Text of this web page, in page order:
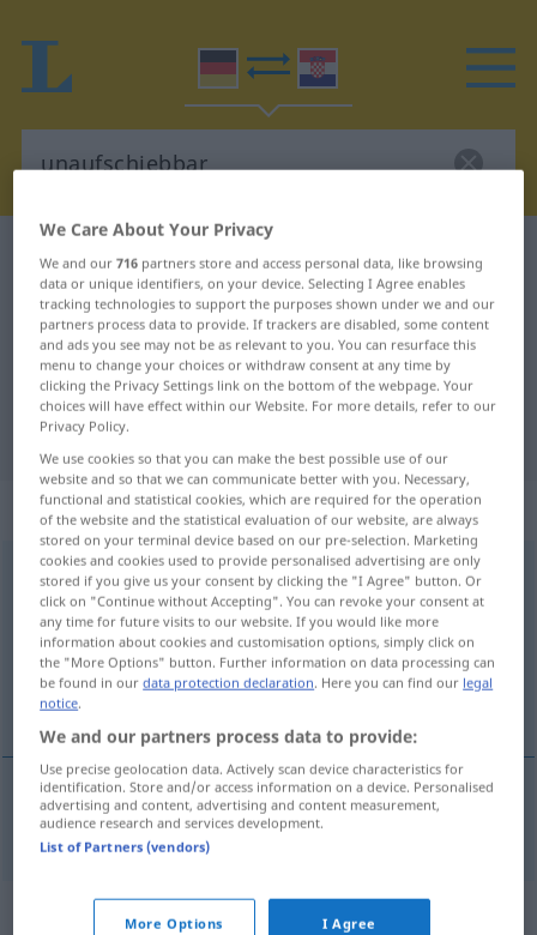
German-Croatian dictionary unaufschiebbar
German-Croatian translation for
"unaufschiebbar"
"unaufschiebbar" Croatian
translation
„unaufschiebbar“: Adjektiv
unaufschiebbaradj
Overview of all translations
(For more details, click/tap on the translation)
neodgodiv
neodgodiv unaufschiebbar
Synonyms for "unaufschiebbar"
We Care About Your Privacy
We and our716 partners store and access personal data, like browsing
data or unique identifiers, on your device. Selecting I Agree enables
tracking technologies to support the purposes shown under we and our
partners process data to provide. If trackers are disabled, some content
and ads you see may not be as relevant to you. You can resurface this
menu to change your choices or withdraw consent at any time by
clicking the Privacy Settings link on the bottom of the webpage. Your
choices will have effect within our Website. For more details, refer to our
Privacy Policy.
We use cookies so that you can make the best possible use of our
website and so that we can communicate better with you. Necessary,
functional and statistical cookies, which are required for the operation
of the website and the statistical evaluation of our website, are always
stored on your terminal device based on our pre-selection. Marketing
cookies and cookies used to provide personalised advertising are only
stored if you give us your consent by clicking the "I Agree" button. Or
click on "Continue without Accepting". You can revoke your consent at
any time for future visits to our website. If you would like more
information about cookies and customisation options, simply click on
the "More Options" button. Further information on data processing can
be found in ourdata protection declaration. Here you can find our legal
notice.
We and our partners process data to provide:
Use precise geolocation data. Actively scan device characteristics for
identification. Store and/or access information on a device. Personalised
advertising and content, advertising and content measurement,
audience research and services development.
List of Partners (vendors)
More Options I Agree